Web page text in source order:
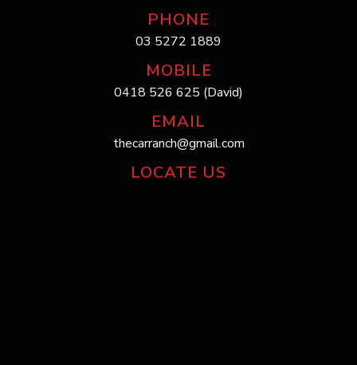
PHONE
03 5272 1889
MOBILE
0418 526 625 (David)
EMAIL
thecarranch@gmail.com
LOCATE US